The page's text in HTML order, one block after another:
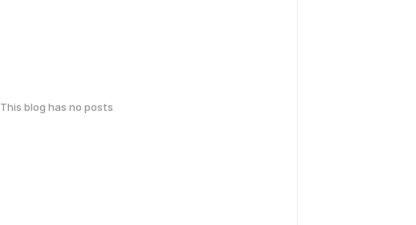
This blog has no posts